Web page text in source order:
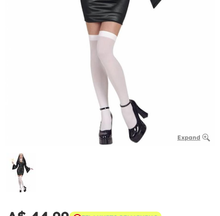
Expand